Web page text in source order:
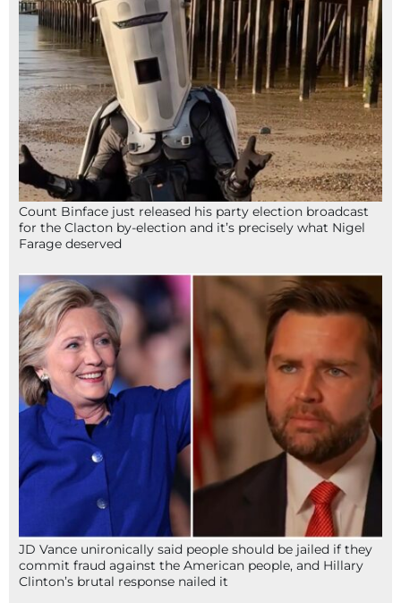
Count Binface just released his party election broadcast
for the Clacton by-election and it’s precisely what Nigel
Farage deserved
JD Vance unironically said people should be jailed if they
commit fraud against the American people, and Hillary
Clinton’s brutal response nailed it